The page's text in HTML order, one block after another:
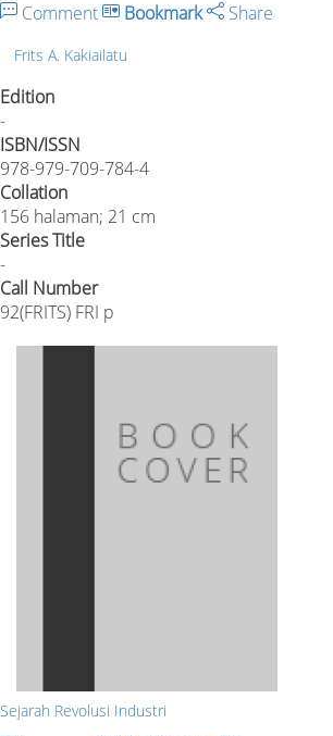
Comment Bookmark Share
Frits A. Kakiailatu
Edition
-
ISBN/ISSN
978-979-709-784-4
Collation
156 halaman; 21 cm
Series Title
-
Call Number
92(FRITS) FRI p
Sejarah Revolusi Industri